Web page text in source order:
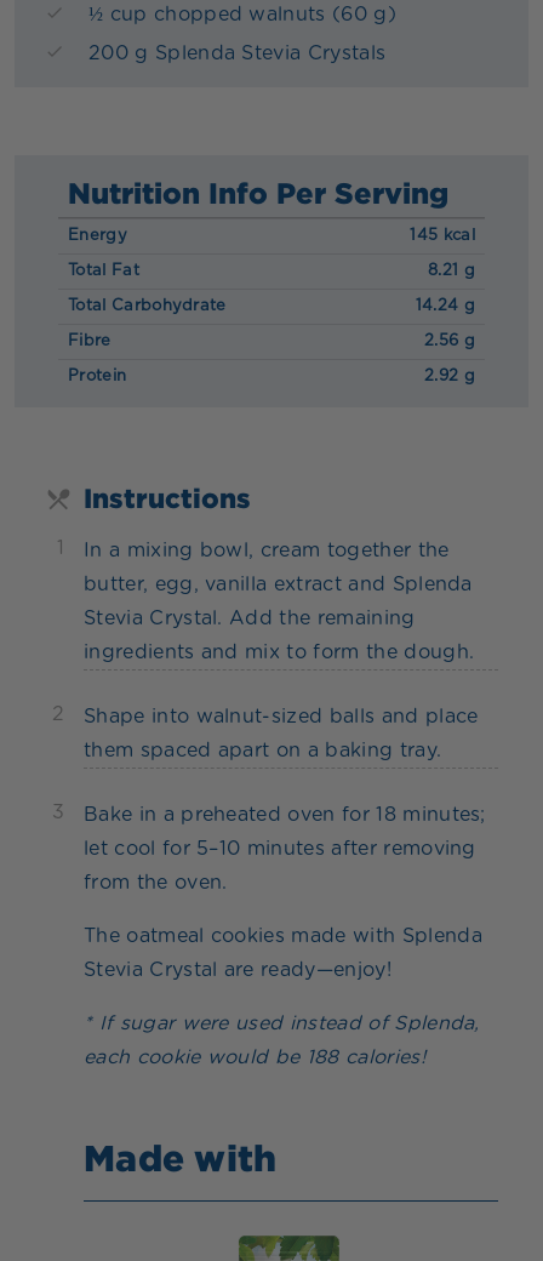
½ cup chopped walnuts (60 g)
200 g Splenda Stevia Crystals
Nutrition Info Per Serving
Energy 145 kcal
Total Fat 8.21 g
Total Carbohydrate 14.24 g
Fibre 2.56 g
Protein 2.92 g
Instructions
1
In a mixing bowl, cream together the
butter, egg, vanilla extract and Splenda
Stevia Crystal. Add the remaining
ingredients and mix to form the dough.
2
Shape into walnut-sized balls and place
them spaced apart on a baking tray.
3
Bake in a preheated oven for 18 minutes;
let cool for 5–10 minutes after removing
from the oven.
The oatmeal cookies made with Splenda
Stevia Crystal are ready—enjoy!
* If sugar were used instead of Splenda,
each cookie would be 188 calories!
Made with